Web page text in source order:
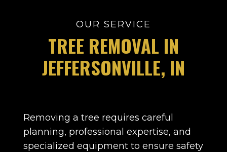
OUR SERVICE
TREE REMOVAL IN
JEFFERSONVILLE, IN
Removing a tree requires careful
planning, professional expertise, and
specialized equipment to ensure safety